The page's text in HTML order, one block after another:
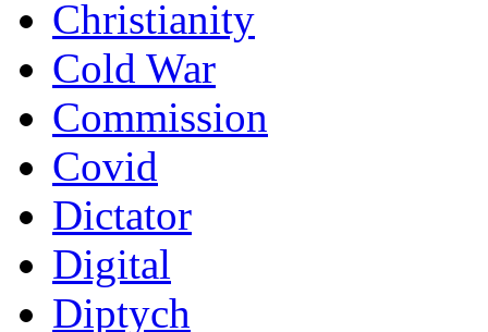
Christianity
Cold War
Commission
Covid
Dictator
Digital
Diptych